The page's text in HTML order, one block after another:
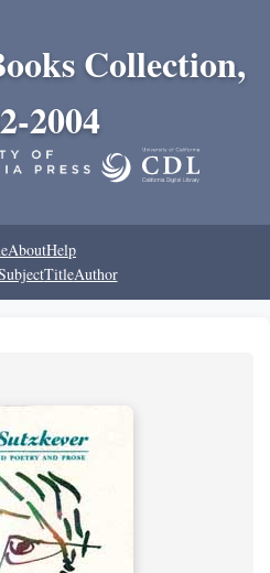
Collection,
2004
AboutHelp
TitleAuthor